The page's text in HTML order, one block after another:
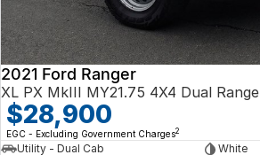
2021 Ford Ranger
XL PX MkIII MY21.75 4X4 Dual Range
$28,900
EGC - Excluding Government Charges2
Utility - Dual Cab White